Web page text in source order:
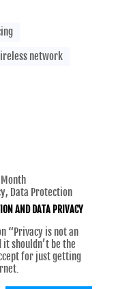
, Data Protection
AND DATA PRIVACY
“Privacy is not an
shouldn’t be the
for just getting
network